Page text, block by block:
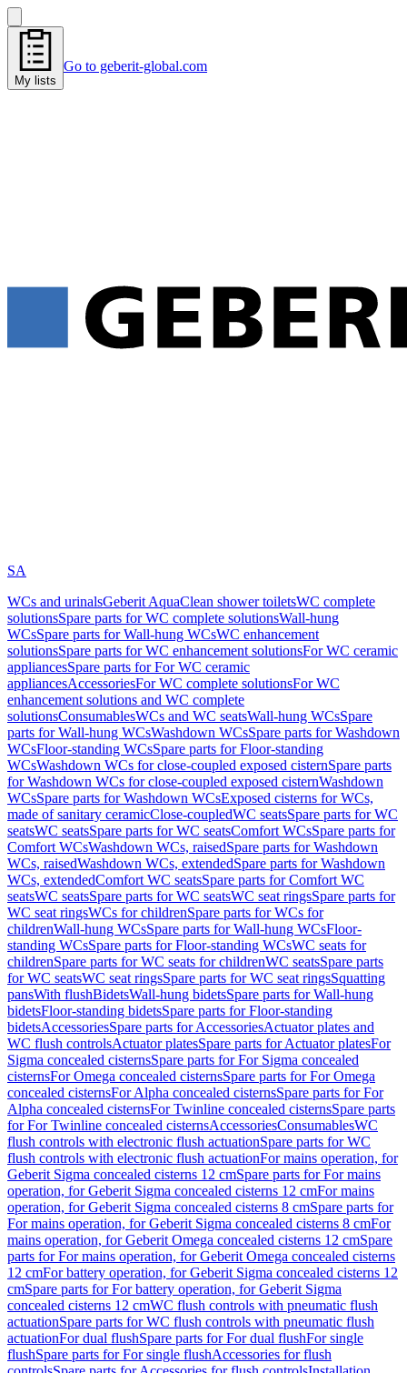
My lists
Go to geberit-global.com
SA
WCs and urinalsGeberit AquaClean shower toiletsWC complete
solutionsSpare parts for WC complete solutionsWall-hung
WCsSpare parts for Wall-hung WCsWC enhancement
solutionsSpare parts for WC enhancement solutionsFor WC ceramic
appliancesSpare parts for For WC ceramic
appliancesAccessoriesFor WC complete solutionsFor WC
enhancement solutions and WC complete
solutionsConsumablesWCs and WC seatsWall-hung WCsSpare
parts for Wall-hung WCsWashdown WCsSpare parts for Washdown
WCsFloor-standing WCsSpare parts for Floor-standing
WCsWashdown WCs for close-coupled exposed cisternSpare parts
for Washdown WCs for close-coupled exposed cisternWashdown
WCsSpare parts for Washdown WCsExposed cisterns for WCs,
made of sanitary ceramicClose-coupledWC seatsSpare parts for WC
seatsWC seatsSpare parts for WC seatsComfort WCsSpare parts for
Comfort WCsWashdown WCs, raisedSpare parts for Washdown
WCs, raisedWashdown WCs, extendedSpare parts for Washdown
WCs, extendedComfort WC seatsSpare parts for Comfort WC
seatsWC seatsSpare parts for WC seatsWC seat ringsSpare parts for
WC seat ringsWCs for childrenSpare parts for WCs for
childrenWall-hung WCsSpare parts for Wall-hung WCsFloor-
standing WCsSpare parts for Floor-standing WCsWC seats for
childrenSpare parts for WC seats for childrenWC seatsSpare parts
for WC seatsWC seat ringsSpare parts for WC seat ringsSquatting
pansWith flushBidetsWall-hung bidetsSpare parts for Wall-hung
bidetsFloor-standing bidetsSpare parts for Floor-standing
bidetsAccessoriesSpare parts for AccessoriesActuator plates and
WC flush controlsActuator platesSpare parts for Actuator platesFor
Sigma concealed cisternsSpare parts for For Sigma concealed
cisternsFor Omega concealed cisternsSpare parts for For Omega
concealed cisternsFor Alpha concealed cisternsSpare parts for For
Alpha concealed cisternsFor Twinline concealed cisternsSpare parts
for For Twinline concealed cisternsAccessoriesConsumablesWC
flush controls with electronic flush actuationSpare parts for WC
flush controls with electronic flush actuationFor mains operation, for
Geberit Sigma concealed cisterns 12 cmSpare parts for For mains
operation, for Geberit Sigma concealed cisterns 12 cmFor mains
operation, for Geberit Sigma concealed cisterns 8 cmSpare parts for
For mains operation, for Geberit Sigma concealed cisterns 8 cmFor
mains operation, for Geberit Omega concealed cisterns 12 cmSpare
parts for For mains operation, for Geberit Omega concealed cisterns
12 cmFor battery operation, for Geberit Sigma concealed cisterns 12
cmSpare parts for For battery operation, for Geberit Sigma
concealed cisterns 12 cmWC flush controls with pneumatic flush
actuationSpare parts for WC flush controls with pneumatic flush
actuationFor dual flushSpare parts for For dual flushFor single
flushSpare parts for For single flushAccessories for flush